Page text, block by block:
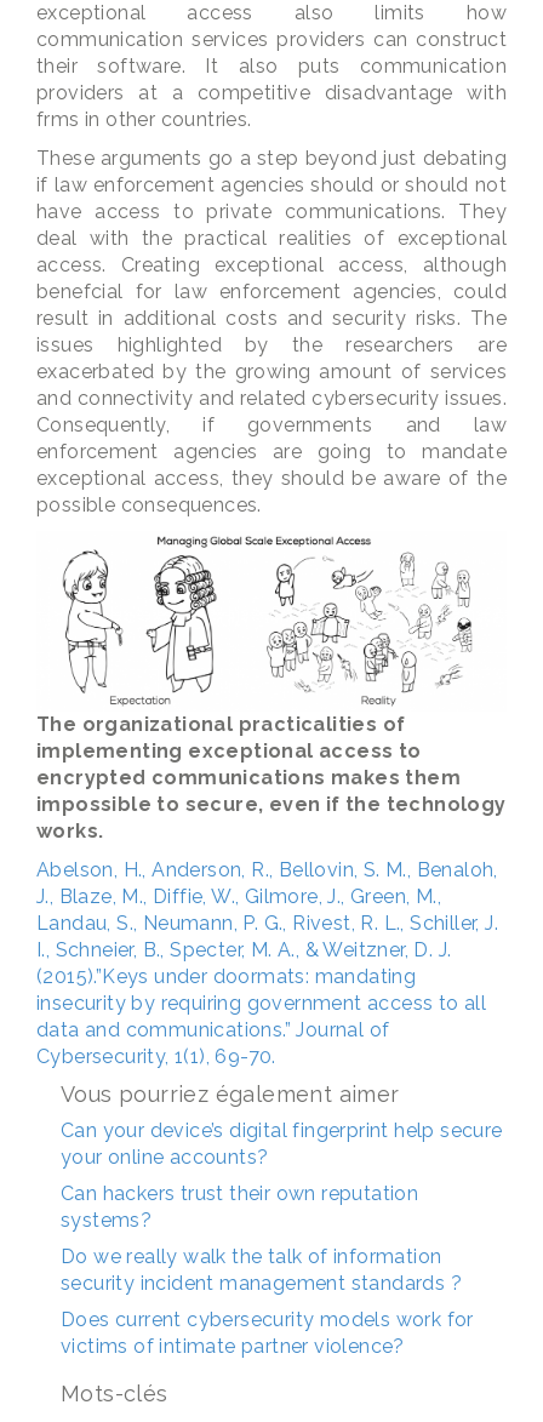
exceptional access also limits how
communication services providers can construct
their software. It also puts communication
providers at a competitive disadvantage with
frms in other countries.
These arguments go a step beyond just debating
if law enforcement agencies should or should not
have access to private communications. They
deal with the practical realities of exceptional
access. Creating exceptional access, although
benefcial for law enforcement agencies, could
result in additional costs and security risks. The
issues highlighted by the researchers are
exacerbated by the growing amount of services
and connectivity and related cybersecurity issues.
Consequently, if governments and law
enforcement agencies are going to mandate
exceptional access, they should be aware of the
possible consequences.
The organizational practicalities of
implementing exceptional access to
encrypted communications makes them
impossible to secure, even if the technology
works.
Abelson, H., Anderson, R., Bellovin, S. M., Benaloh,
J., Blaze, M., Diffie, W., Gilmore, J., Green, M.,
Landau, S., Neumann, P. G., Rivest, R. L., Schiller, J.
I., Schneier, B., Specter, M. A., & Weitzner, D. J.
(2015).”Keys under doormats: mandating
insecurity by requiring government access to all
data and communications.” Journal of
Cybersecurity, 1(1), 69-70.
Vous pourriez également aimer
Can your device’s digital fingerprint help secure
your online accounts?
Can hackers trust their own reputation
systems?
Do we really walk the talk of information
security incident management standards ?
Does current cybersecurity models work for
victims of intimate partner violence?
Mots-clés